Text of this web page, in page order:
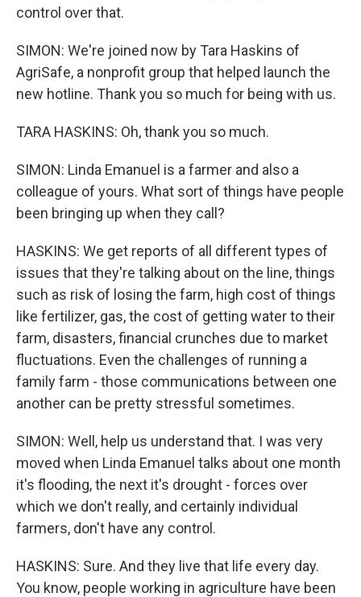
control over that.
SIMON: We're joined now by Tara Haskins of
AgriSafe, a nonprofit group that helped launch the
new hotline. Thank you so much for being with us.
TARA HASKINS: Oh, thank you so much.
SIMON: Linda Emanuel is a farmer and also a
colleague of yours. What sort of things have people
been bringing up when they call?
HASKINS: We get reports of all different types of
issues that they're talking about on the line, things
such as risk of losing the farm, high cost of things
like fertilizer, gas, the cost of getting water to their
farm, disasters, financial crunches due to market
fluctuations. Even the challenges of running a
family farm - those communications between one
another can be pretty stressful sometimes.
SIMON: Well, help us understand that. I was very
moved when Linda Emanuel talks about one month
it's flooding, the next it's drought - forces over
which we don't really, and certainly individual
farmers, don't have any control.
HASKINS: Sure. And they live that life every day.
You know, people working in agriculture have been